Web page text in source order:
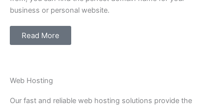
business or personal website.
Read More
Web Hosting
Our fast and reliable web hosting solutions provide the